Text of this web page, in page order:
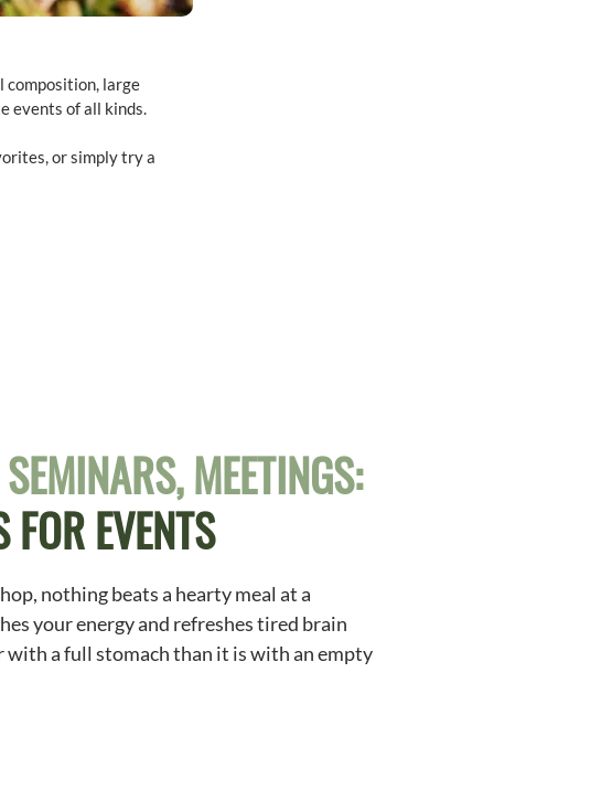
composition, large
events of all kinds.
or simply try a
MEETINGS:
EVENTS
nothing beats a hearty meal at a
your energy and refreshes tired brain
with a full stomach than it is with an empty